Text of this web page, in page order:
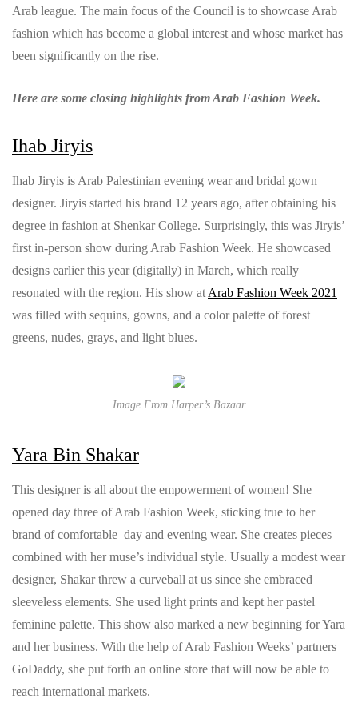
Arab league. The main focus of the Council is to showcase Arab
fashion which has become a global interest and whose market has
been significantly on the rise.
Here are some closing highlights from Arab Fashion Week.
Ihab Jiryis
Ihab Jiryis is Arab Palestinian evening wear and bridal gown
designer. Jiryis started his brand 12 years ago, after obtaining his
degree in fashion at Shenkar College. Surprisingly, this was Jiryis’
first in-person show during Arab Fashion Week. He showcased
designs earlier this year (digitally) in March, which really
resonated with the region. His show at Arab Fashion Week 2021
was filled with sequins, gowns, and a color palette of forest
greens, nudes, grays, and light blues.
Image From Harper’s Bazaar
Yara Bin Shakar
This designer is all about the empowerment of women! She
opened day three of Arab Fashion Week, sticking true to her
brand of comfortable day and evening wear. She creates pieces
combined with her muse’s individual style. Usually a modest wear
designer, Shakar threw a curveball at us since she embraced
sleeveless elements. She used light prints and kept her pastel
feminine palette. This show also marked a new beginning for Yara
and her business. With the help of Arab Fashion Weeks’ partners
GoDaddy, she put forth an online store that will now be able to
reach international markets.